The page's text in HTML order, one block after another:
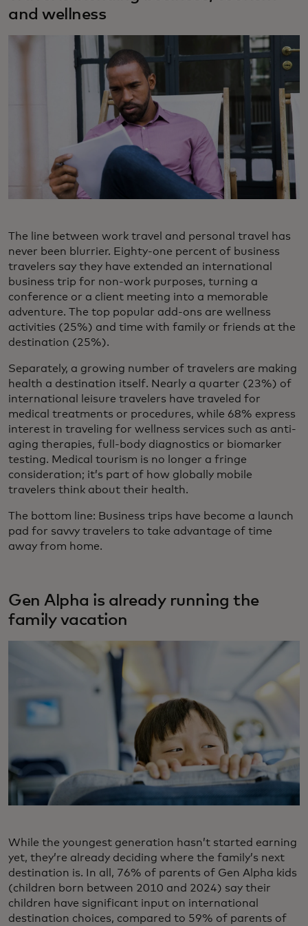
and wellness
The line between work travel and personal travel has
never been blurrier. Eighty-one percent of business
travelers say they have extended an international
business trip for non-work purposes, turning a
conference or a client meeting into a memorable
adventure. The top popular add-ons are wellness
activities (25%) and time with family or friends at the
destination (25%).
Separately, a growing number of travelers are making
health a destination itself. Nearly a quarter (23%) of
international leisure travelers have traveled for
medical treatments or procedures, while 68% express
interest in traveling for wellness services such as anti-
aging therapies, full-body diagnostics or biomarker
testing. Medical tourism is no longer a fringe
consideration; it’s part of how globally mobile
travelers think about their health.
The bottom line: Business trips have become a launch
pad for savvy travelers to take advantage of time
away from home.
Gen Alpha is already running the
family vacation
While the youngest generation hasn’t started earning
yet, they’re already deciding where the family’s next
destination is. In all, 76% of parents of Gen Alpha kids
(children born between 2010 and 2024) say their
children have significant input on international
destination choices, compared to 59% of parents of